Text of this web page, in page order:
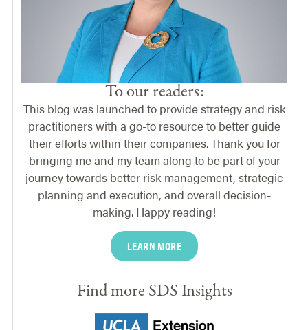
To our readers:
This blog was launched to provide strategy and risk
practitioners with a go-to resource to better guide
their efforts within their companies. Thank you for
bringing me and my team along to be part of your
journey towards better risk management, strategic
planning and execution, and overall decision-
making. Happy reading!
LEARN MORE
Find more SDS Insights